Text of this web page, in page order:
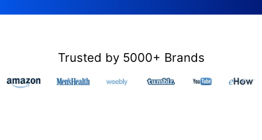
Trusted by 5000+ Brands